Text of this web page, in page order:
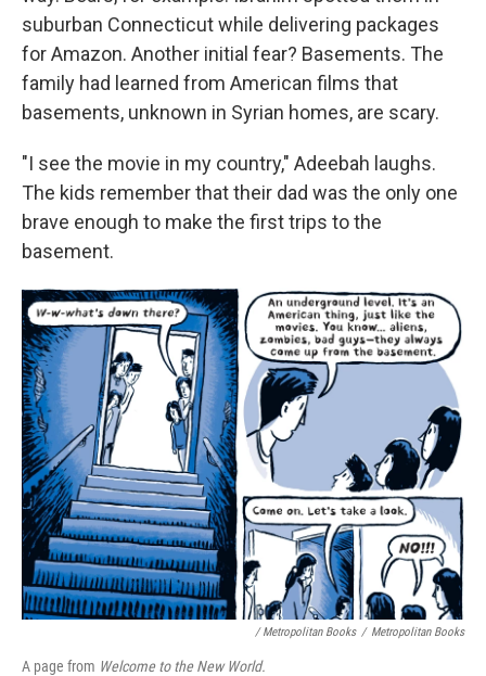
suburban Connecticut while delivering packages
for Amazon. Another initial fear? Basements. The
family had learned from American films that
basements, unknown in Syrian homes, are scary.
"I see the movie in my country," Adeebah laughs.
The kids remember that their dad was the only one
brave enough to make the first trips to the
basement.
/ Metropolitan Books / Metropolitan Books
A page from Welcome to the New World.